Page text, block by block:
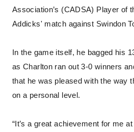
Association’s (CADSA) Player of
Addicks' match against Swindon
In the game itself, he bagged his
as Charlton ran out 3-0 winners
that he was pleased with the way
on a personal level.
“It’s a great achievement for me